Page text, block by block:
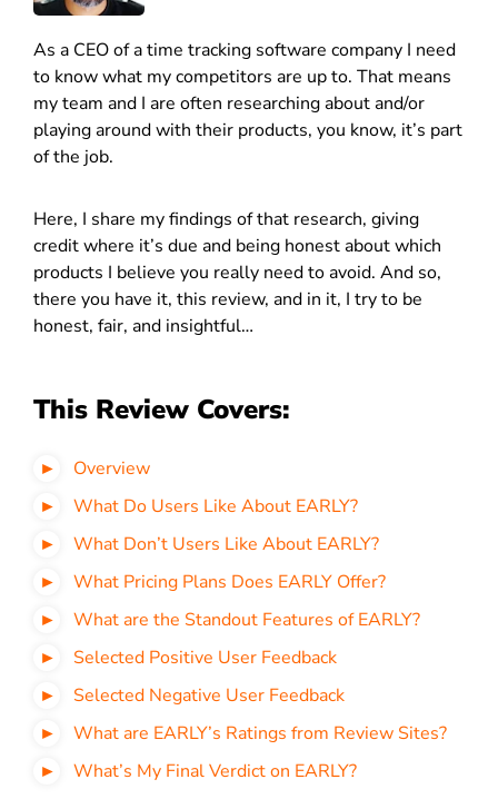
As a CEO of a time tracking software company I need
to know what my competitors are up to. That means
my team and I are often researching about and/or
playing around with their products, you know, it’s part
of the job.
Here, I share my findings of that research, giving
credit where it’s due and being honest about which
products I believe you really need to avoid. And so,
there you have it, this review, and in it, I try to be
honest, fair, and insightful…
This Review Covers:
Overview
What Do Users Like About EARLY?
What Don’t Users Like About EARLY?
What Pricing Plans Does EARLY Offer?
What are the Standout Features of EARLY?
Selected Positive User Feedback
Selected Negative User Feedback
What are EARLY’s Ratings from Review Sites?
What’s My Final Verdict on EARLY?